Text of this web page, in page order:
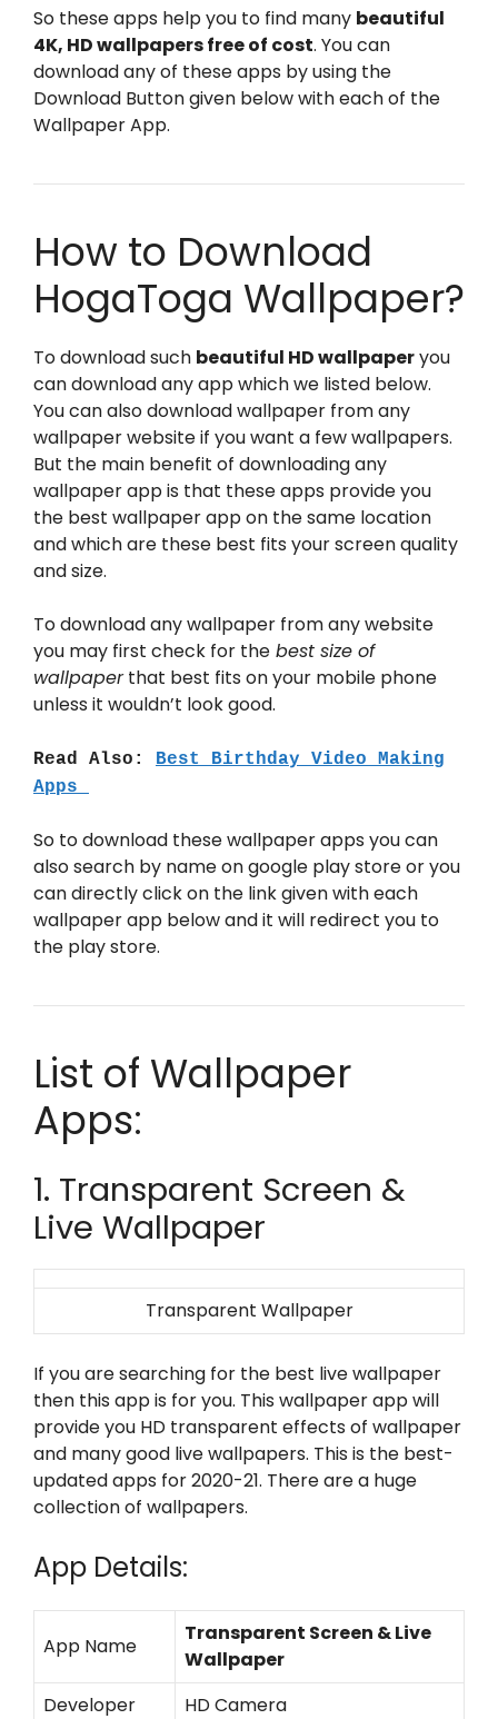
So these apps help you to find many beautiful
4K, HD wallpapers free of cost. You can
download any of these apps by using the
Download Button given below with each of the
Wallpaper App.
How to Download
HogaToga Wallpaper?
To download such beautiful HD wallpaperyou
can download any app which we listed below.
You can also download wallpaper from any
wallpaper website if you want a few wallpapers.
But the main benefit of downloading any
wallpaper app is that these apps provide you
the best wallpaper app on the same location
and which are these best fits your screen quality
and size.
To download any wallpaper from any website
you may first check for the best size of
wallpaperthat best fits on your mobile phone
unless it wouldn’t look good.
Read Also: Best Birthday Video Making
Apps
So to download these wallpaper apps you can
also search by name on google play store or you
can directly click on the link given with each
wallpaper app below and it will redirect you to
the play store.
List of Wallpaper
Apps:
1. Transparent Screen &
Live Wallpaper
Transparent Wallpaper
If you are searching for the best live wallpaper
then this app is for you. This wallpaper app will
provide you HD transparent effects of wallpaper
and many good live wallpapers. This is the best-
updated apps for 2020-21. There are a huge
collection of wallpapers.
App Details:
App Name
Transparent Screen & Live
Wallpaper
Developer
HD Camera